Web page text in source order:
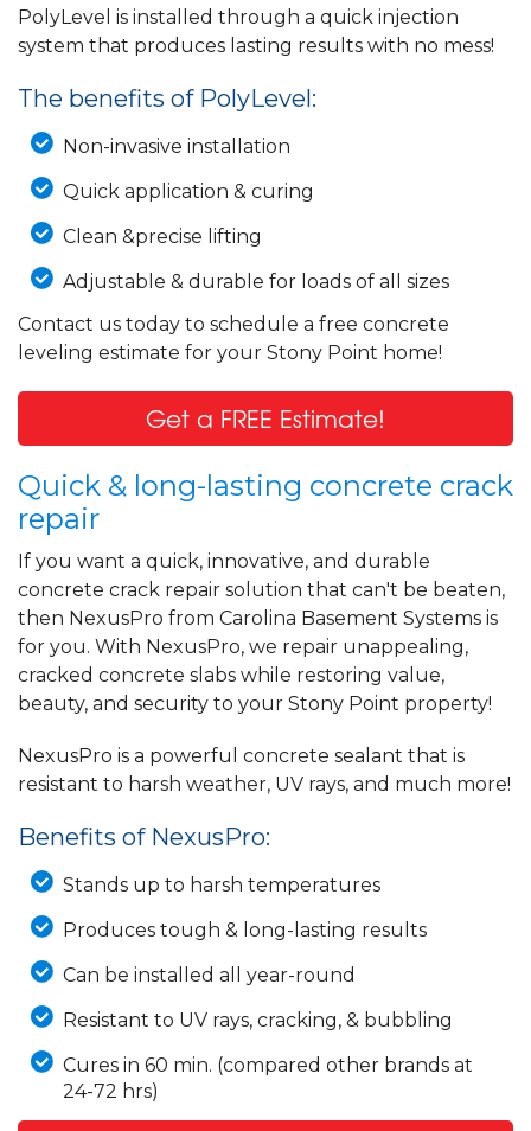
PolyLevel is installed through a quick injection
system that produces lasting results with no mess!
The benefits of PolyLevel:
Non-invasive installation
Quick application & curing
Clean &precise lifting
Adjustable & durable for loads of all sizes
Contact us today to schedule a free concrete
leveling estimate for your Stony Point home!
Get a FREE Estimate!
Quick & long-lasting concrete crack
repair
If you want a quick, innovative, and durable
concrete crack repair solution that can't be beaten,
then NexusPro from Carolina Basement Systems is
for you. With NexusPro, we repair unappealing,
cracked concrete slabs while restoring value,
beauty, and security to your Stony Point property!
NexusPro is a powerful concrete sealant that is
resistant to harsh weather, UV rays, and much more!
Benefits of NexusPro:
Stands up to harsh temperatures
Produces tough & long-lasting results
Can be installed all year-round
Resistant to UV rays, cracking, & bubbling
Cures in 60 min. (compared other brands at
24-72 hrs)